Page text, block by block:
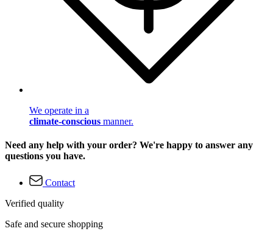
We operate in a
climate-conscious manner.
Need any help with your order? We're happy to answer any
questions you have.
Contact
Verified quality
Safe and secure shopping